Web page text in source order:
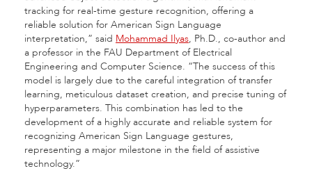
tracking for real-time gesture recognition, offering a
reliable solution for American Sign Language
interpretation,” said Mohammad Ilyas, Ph.D., co-author and
a professor in the FAU Department of Electrical
Engineering and Computer Science. “The success of this
model is largely due to the careful integration of transfer
learning, meticulous dataset creation, and precise tuning of
hyperparameters. This combination has led to the
development of a highly accurate and reliable system for
recognizing American Sign Language gestures,
representing a major milestone in the field of assistive
technology.”